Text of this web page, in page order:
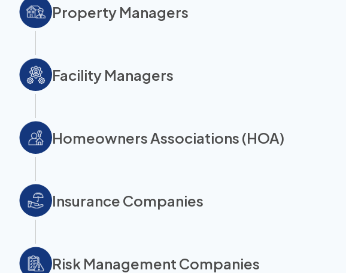
Property Managers
Facility Managers
Homeowners Associations (HOA)
Insurance Companies
Risk Management Companies